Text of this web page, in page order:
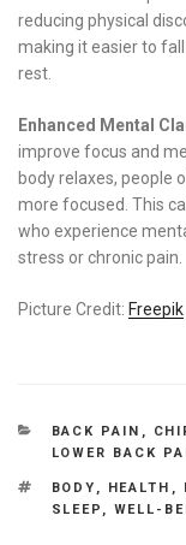
reducing physical
making it easier to
rest.
Enhanced Mental
improve focus and
body relaxes, people
more focused. This
who experience
stress or chronic pain.
Picture Credit: Freepik
CATEGORIES
BACK PAIN ,
LOWER BACK
TAGS
BODY , HEALTH ,
SLEEP , WELL-